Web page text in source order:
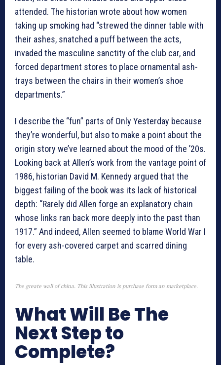
attended. The historian wrote about how women
taking up smoking had “strewed the dinner table with
their ashes, snatched a puff between the acts,
invaded the masculine sanctity of the club car, and
forced department stores to place ornamental ash-
trays between the chairs in their women’s shoe
departments.”
I describe the “fun” parts of Only Yesterday because
they’re wonderful, but also to make a point about the
origin story we’ve learned about the mood of the ’20s.
Looking back at Allen’s work from the vantage point of
1986, historian David M. Kennedy argued that the
biggest failing of the book was its lack of historical
depth: “Rarely did Allen forge an explanatory chain
whose links ran back more deeply into the past than
1917.” And indeed, Allen seemed to blame World War I
for every ash-covered carpet and scarred dining
table.
The greate wall of china. This illustration is purchase form an marketplace.
What Will Be The
Next Step to
Complete?